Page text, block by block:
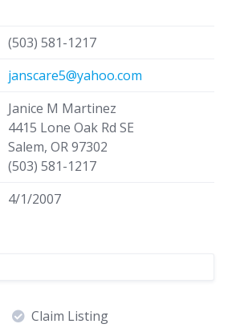
(503) 581-1217
janscare5@yahoo.com
Janice M Martinez
4415 Lone Oak Rd SE
Salem, OR 97302
(503) 581-1217
4/1/2007
Claim Listing